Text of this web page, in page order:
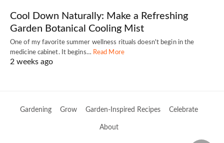
Cool Down Naturally: Make a Refreshing
Garden Botanical Cooling Mist
One of my favorite summer wellness rituals doesn't begin in the
medicine cabinet. It begins… Read More
2 weeks ago
Gardening Grow Garden-Inspired Recipes Celebrate
About